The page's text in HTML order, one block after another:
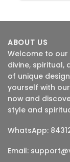
ABOUT US
Welcome to our
divine, spiritual,
of unique
yourself with
now and
style and
WhatsApp:
Email: